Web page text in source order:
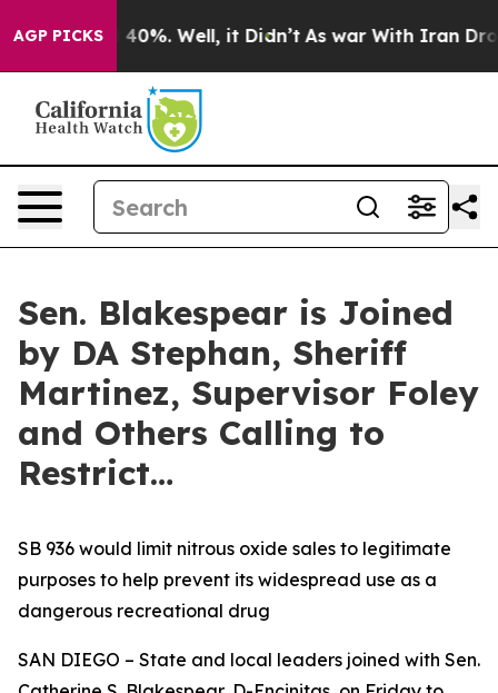
AGP PICKS40%. Well, it Didn’t As war With Iran Drove
Sen. Blakespear is Joined
by DA Stephan, Sheriff
Martinez, Supervisor Foley
and Others Calling to
Restrict…
SB 936 would limit nitrous oxide sales to legitimate
purposes to help prevent its widespread use as a
dangerous recreational drug
SAN DIEGO – State and local leaders joined with Sen.